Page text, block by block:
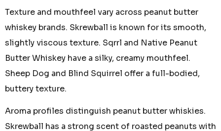
Texture and mouthfeel vary across peanut butter
whiskey brands. Skrewball is known for its smooth,
slightly viscous texture. Sqrrl and Native Peanut
Butter Whiskey have a silky, creamy mouthfeel.
Sheep Dog and Blind Squirrel offer a full-bodied,
buttery texture.
Aroma profiles distinguish peanut butter whiskies.
Skrewball has a strong scent of roasted peanuts with